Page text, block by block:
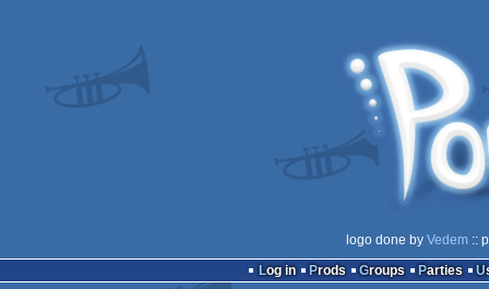
logo done by Vedem ::
Log in
Prods Groups Parties